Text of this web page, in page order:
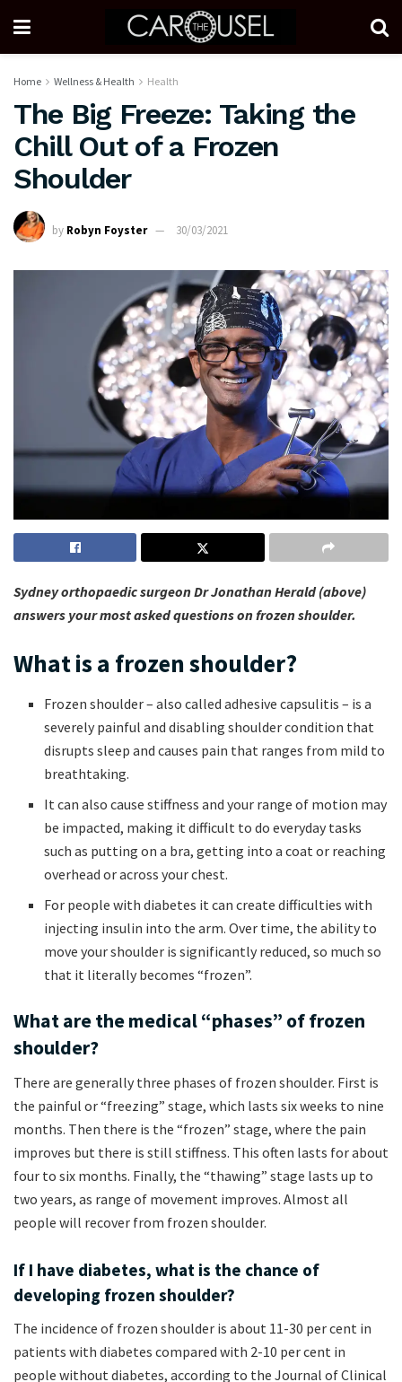
Home Wellness & Health Health
The Big Freeze: Taking the
Chill Out of a Frozen
Shoulder
by Robyn Foyster 30/03/2021
Sydney orthopaedic surgeon Dr Jonathan Herald (above)
answers your most asked questions on frozen shoulder.
What is a frozen shoulder?
Frozen shoulder – also called adhesive capsulitis – is a
severely painful and disabling shoulder condition that
disrupts sleep and causes pain that ranges from mild to
breathtaking.
It can also cause stiffness and your range of motion may
be impacted, making it difficult to do everyday tasks
such as putting on a bra, getting into a coat or reaching
overhead or across your chest.
For people with diabetes it can create difficulties with
injecting insulin into the arm. Over time, the ability to
move your shoulder is significantly reduced, so much so
that it literally becomes “frozen”.
What are the medical “phases” of frozen
shoulder?
There are generally three phases of frozen shoulder. First is
the painful or “freezing” stage, which lasts six weeks to nine
months. Then there is the “frozen” stage, where the pain
improves but there is still stiffness. This often lasts for about
four to six months. Finally, the “thawing” stage lasts up to
two years, as range of movement improves. Almost all
people will recover from frozen shoulder.
If I have diabetes, what is the chance of
developing frozen shoulder?
The incidence of frozen shoulder is about 11-30 per cent in
patients with diabetes compared with 2-10 per cent in
people without diabetes, according to the Journal of Clinical